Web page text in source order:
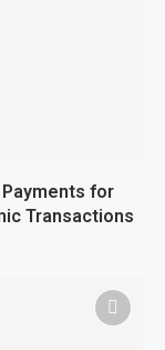
for
Transactions